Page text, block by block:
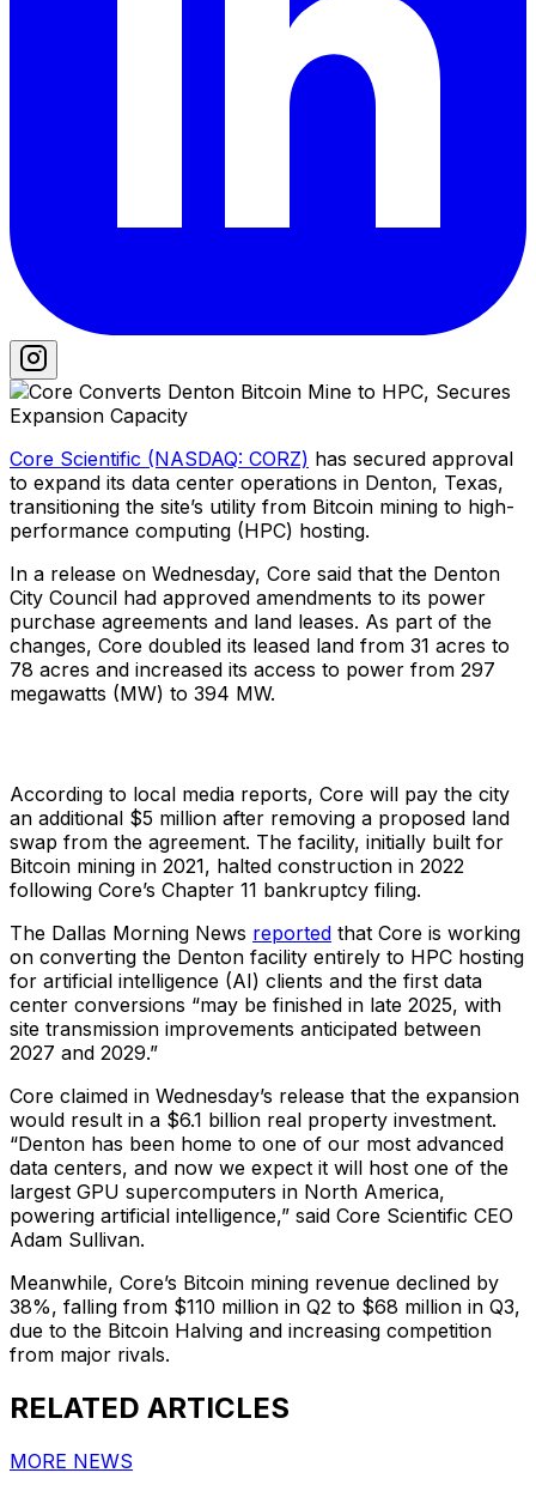
Core Scientific (NASDAQ: CORZ) has secured approval
to expand its data center operations in Denton, Texas,
transitioning the site’s utility from Bitcoin mining to high-
performance computing (HPC) hosting.
In a release on Wednesday, Core said that the Denton
City Council had approved amendments to its power
purchase agreements and land leases. As part of the
changes, Core doubled its leased land from 31 acres to
78 acres and increased its access to power from 297
megawatts (MW) to 394 MW.
According to local media reports, Core will pay the city
an additional $5 million after removing a proposed land
swap from the agreement. The facility, initially built for
Bitcoin mining in 2021, halted construction in 2022
following Core’s Chapter 11 bankruptcy filing.
The Dallas Morning News reported that Core is working
on converting the Denton facility entirely to HPC hosting
for artificial intelligence (AI) clients and the first data
center conversions “may be finished in late 2025, with
site transmission improvements anticipated between
2027 and 2029.”
Core claimed in Wednesday’s release that the expansion
would result in a $6.1 billion real property investment.
“Denton has been home to one of our most advanced
data centers, and now we expect it will host one of the
largest GPU supercomputers in North America,
powering artificial intelligence,” said Core Scientific CEO
Adam Sullivan.
Meanwhile, Core’s Bitcoin mining revenue declined by
38%, falling from $110 million in Q2 to $68 million in Q3,
due to the Bitcoin Halving and increasing competition
from major rivals.
RELATED ARTICLES
MORE NEWS